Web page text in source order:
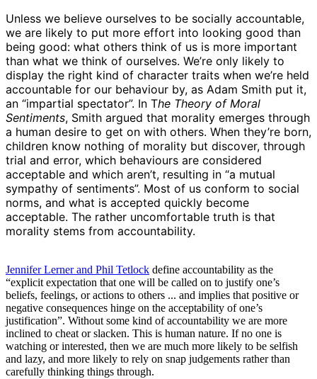
Unless we believe ourselves to be socially accountable,
we are likely to put more effort into looking good than
being good: what others think of us is more important
than what we think of ourselves. We’re only likely to
display the right kind of character traits when we’re held
accountable for our behaviour by, as Adam Smith put it,
an “impartial spectator”. In The Theory of Moral
Sentiments, Smith argued that morality emerges through
a human desire to get on with others. When they’re born,
children know nothing of morality but discover, through
trial and error, which behaviours are considered
acceptable and which aren’t, resulting in “a mutual
sympathy of sentiments”. Most of us conform to social
norms, and what is accepted quickly become
acceptable. The rather uncomfortable truth is that
morality stems from accountability.
Jennifer Lerner and Phil Tetlock define accountability as the
“explicit expectation that one will be called on to justify one’s
beliefs, feelings, or actions to others ... and implies that positive or
negative consequences hinge on the acceptability of one’s
justification”. Without some kind of accountability we are more
inclined to cheat or slacken. This is human nature. If no one is
watching or interested, then we are much more likely to be selfish
and lazy, and more likely to rely on snap judgements rather than
carefully thinking things through.